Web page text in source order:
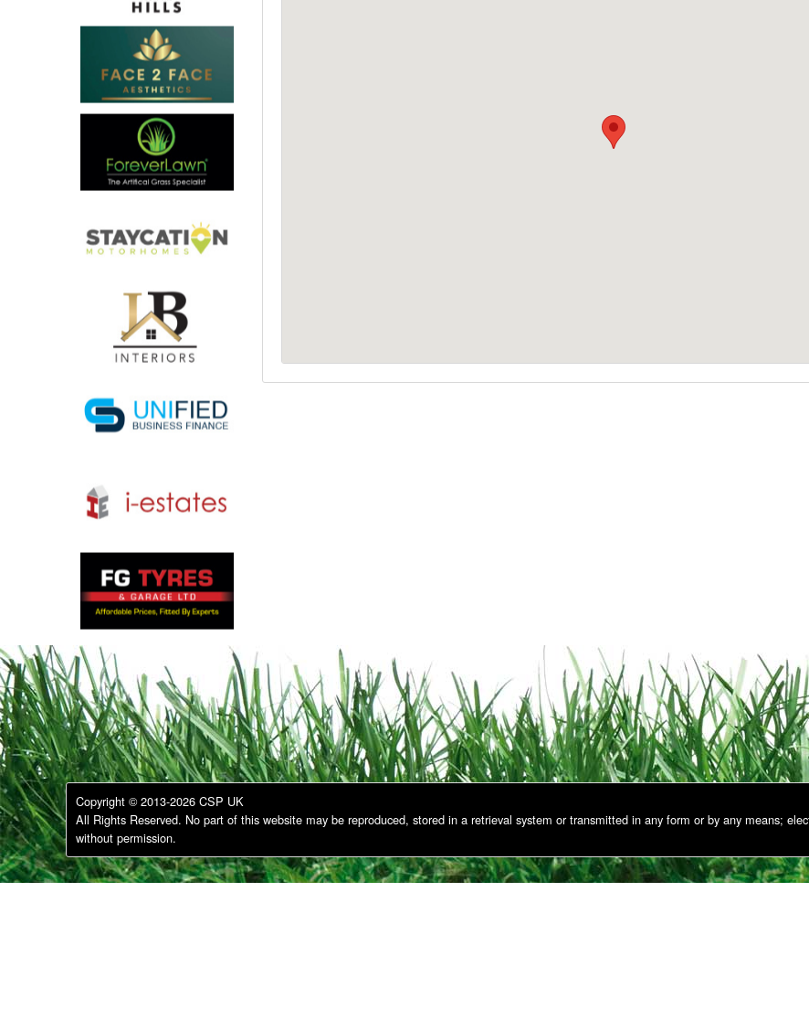
Copyright © 2013-2026 CSP UK
All Rights Reserved. No part of this website may be reproduced, stored in a retrieval system or transmitted in any form or by any means;
without permission.